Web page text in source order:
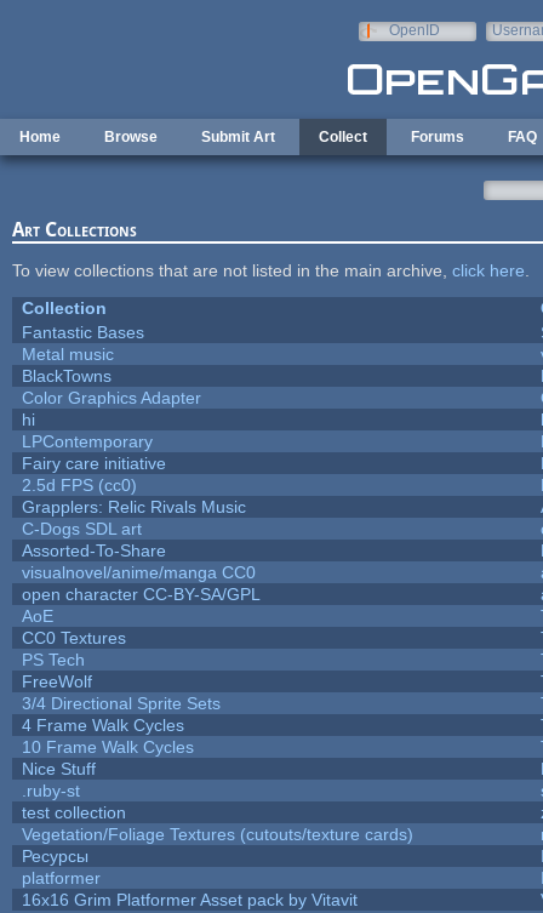
OpenID
Home Browse Submit Art Collect Forums FAQ
Art Collections
To view collections that are not listed in the main archive, click here
Collection
Fantastic Bases
Metal music
BlackTowns
Color Graphics Adapter
hi
LPContemporary
Fairy care initiative
2.5d FPS (cc0)
Grapplers: Relic Rivals Music
C-Dogs SDL art
Assorted-To-Share
visualnovel/anime/manga CC0
open character CC-BY-SA/GPL
AoE
CC0 Textures
PS Tech
FreeWolf
3/4 Directional Sprite Sets
4 Frame Walk Cycles
10 Frame Walk Cycles
Nice Stuff
.ruby-st
test collection
Vegetation/Foliage Textures (cutouts/texture cards)
Ресурсы
platformer
16x16 Grim Platformer Asset pack by Vitavit